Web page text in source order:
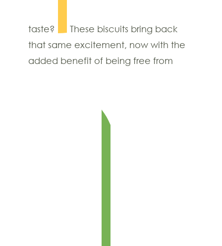
taste?
These biscuits bring back
that same excitement, now with the
added benefit of being free from